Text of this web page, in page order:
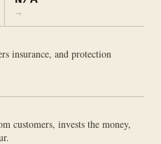
→
insurance, and protection
customers, invests the money,